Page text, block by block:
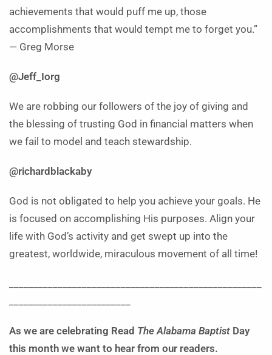
achievements that would puff me up, those
accomplishments that would tempt me to forget you.”
— Greg Morse
@Jeff_Iorg
We are robbing our followers of the joy of giving and
the blessing of trusting God in financial matters when
we fail to model and teach stewardship.
@richardblackaby
God is not obligated to help you achieve your goals. He
is focused on accomplishing His purposes. Align your
life with God’s activity and get swept up into the
greatest, worldwide, miraculous movement of all time!
As we are celebrating Read The Alabama Baptist Day
this month we want to hear from our readers.